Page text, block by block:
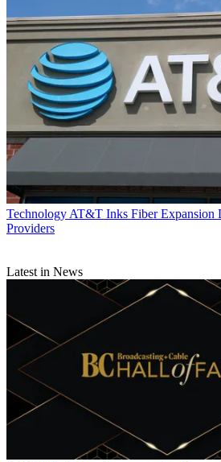
Technology AT&T Inks Fiber Expansion
Providers
Latest in News